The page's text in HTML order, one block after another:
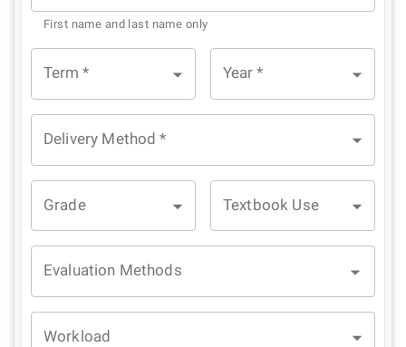
First name and last name only
Term * Year *
Delivery Method *
Grade Textbook Use
Evaluation Methods
Workload